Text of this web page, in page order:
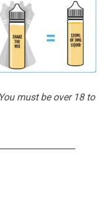
must be over 18 to